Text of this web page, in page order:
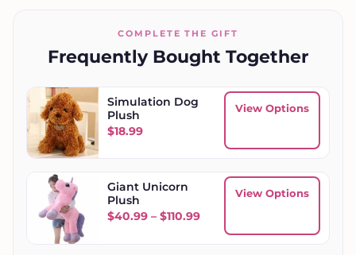
COMPLETE THE GIFT
Frequently Bought Together
Simulation Dog
Plush
$18.99
View Options
Giant Unicorn
Plush
$40.99 – $110.99Price range: $40.99
View Options